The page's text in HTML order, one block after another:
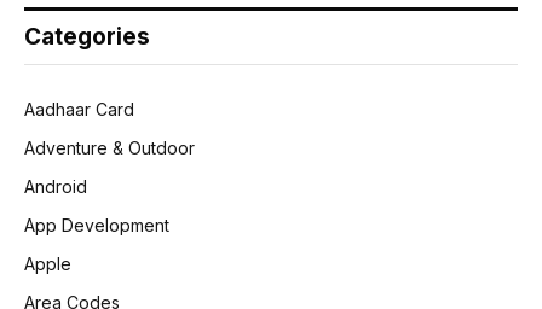
Categories
Aadhaar Card
Adventure & Outdoor
Android
App Development
Apple
Area Codes